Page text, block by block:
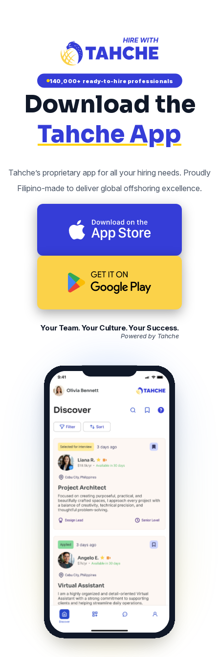
140,000+ ready-to-hire professionals
Download the
Tahche App
Tahche’s proprietary app for all your hiring needs. Proudly
Filipino-made to deliver global offshoring excellence.
Your Team. Your Culture. Your Success.
Powered by Tahche